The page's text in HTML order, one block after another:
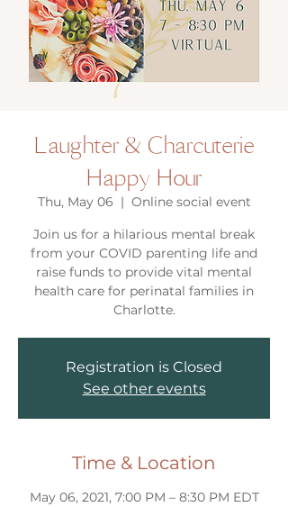
Laughter & Charcuterie
Happy Hour
Thu, May 06
  |
Online social event
Join us for a hilarious mental break
from your COVID parenting life and
raise funds to provide vital mental
health care for perinatal families in
Charlotte.
Registration is Closed
See other events
Time & Location
May 06, 2021, 7:00 PM – 8:30 PM EDT